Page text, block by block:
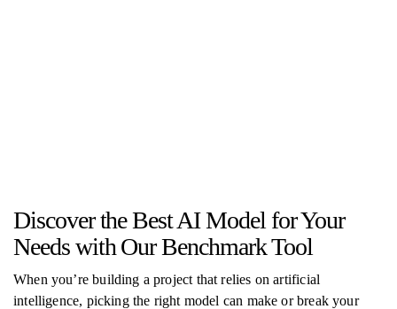
Discover the Best AI Model for Your
Needs with Our Benchmark Tool
When you’re building a project that relies on artificial
intelligence, picking the right model can make or break your